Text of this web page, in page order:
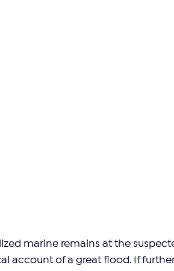
marine remains at the
account of a great flood. If